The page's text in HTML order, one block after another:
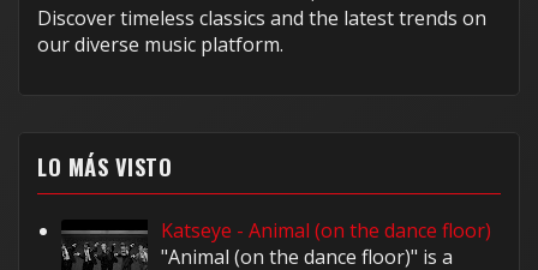
Discover timeless classics and the latest trends on
our diverse music platform.
LO MÁS VISTO
Katseye - Animal (on the dance floor)
"Animal (on the dance floor)" is a